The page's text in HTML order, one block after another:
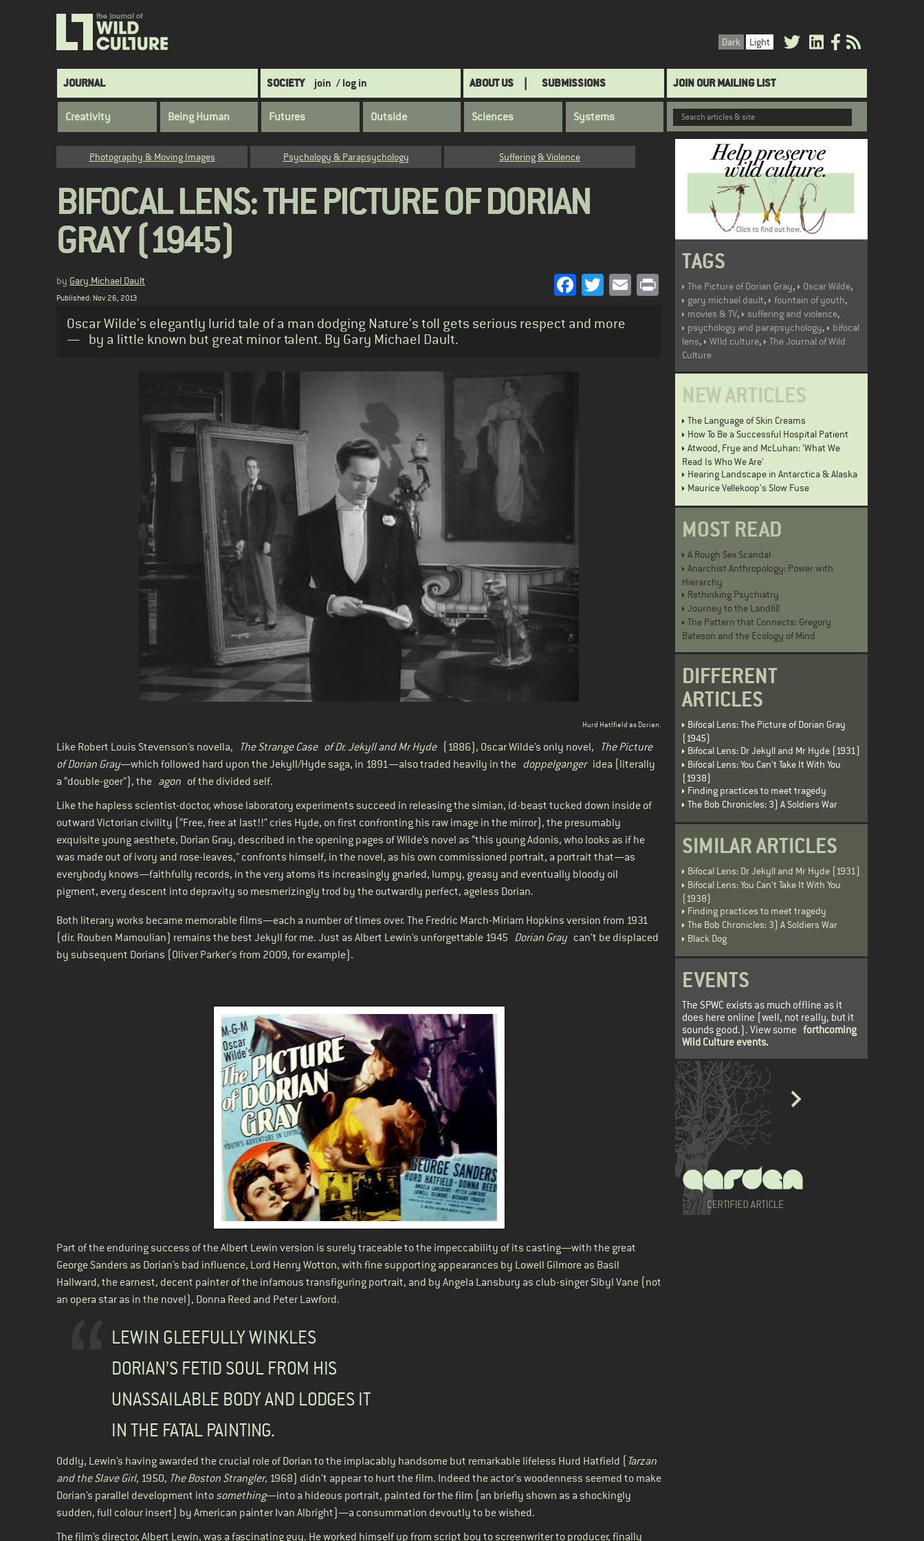
Dark Light
Main
navigation
JOURNAL SOCIETY join / log in ABOUT US SUBMISSIONS JOIN OUR MAILING LIST
Creativity Being Human Futures Outside Sciences Systems
CategoryPhotography & Moving Images Psychology & Parapsychology Suffering & Violence
BIFOCAL LENS: THE PICTURE OF DORIAN
GRAY (1945)
by Gary Michael Dault
Published: Nov 26, 2013
Facebook
Twitter
Email Print
Standfirst
Oscar Wilde's elegantly lurid tale of a man dodging Nature's toll gets serious respect and more
— by a little known but great minor talent. By Gary Michael Dault.
Hurd Hatlfield as Dorian.
Like Robert Louis Stevenson’s novella, The Strange Case of Dr. Jekyll and Mr Hyde(1886), Oscar Wilde’s only novel,
The Picture
of Dorian Gray—which followed hard upon the Jekyll/Hyde saga, in 1891—also traded heavily in the doppelgangeridea (literally
a “double-goer”), the agon of the divided self.
Like the hapless scientist-doctor, whose laboratory experiments succeed in releasing the simian, id-beast tucked down inside of
outward Victorian civility (“Free, free at last!!” cries Hyde, on first confronting his raw image in the mirror), the presumably
exquisite young aesthete, Dorian Gray, described in the opening pages of Wilde’s novel as “this young Adonis, who looks as if he
was made out of ivory and rose-leaves,” confronts himself, in the novel, as his own commissioned portrait, a portrait that—as
everybody knows—faithfully records, in the very atoms its increasingly gnarled, lumpy, greasy and eventually bloody oil
pigment, every descent into depravity so mesmerizingly trod by the outwardly perfect, ageless Dorian.
Both literary works became memorable films—each a number of times over. The Fredric March-Miriam Hopkins version from 1931
(dir. Rouben Mamoulian) remains the best Jekyll for me. Just as Albert Lewin’s unforgettable 1945 Dorian Graycan’t be displaced
by subsequent Dorians (Oliver Parker’s from 2009, for example).
Part of the enduring success of the Albert Lewin version is surely traceable to the impeccability of its casting—with the great
George Sanders as Dorian’s bad influence, Lord Henry Wotton, with fine supporting appearances by Lowell Gilmore as Basil
Hallward, the earnest, decent painter of the infamous transfiguring portrait, and by Angela Lansbury as club-singer Sibyl Vane (not
an opera star as in the novel), Donna Reed and Peter Lawford.
LEWIN GLEEFULLY WINKLES
DORIAN’S FETID SOUL FROM HIS
UNASSAILABLE BODY AND LODGES IT
IN THE FATAL PAINTING.
Oddly, Lewin’s having awarded the crucial role of Dorian to the implacably handsome but remarkable lifeless Hurd Hatfield (
Tarzan
and the Slave Girl, 1950, The Boston Strangler, 1968) didn’t appear to hurt the film. Indeed the actor’s woodenness seemed to make
Dorian’s parallel development into something—into a hideous portrait, painted for the film (an briefly shown as a shockingly
sudden, full colour insert) by American painter Ivan Albright)—a consummation devoutly to be wished.
The film’s director, Albert Lewin, was a fascinating guy. He worked himself up from script boy to screenwriter to producer, finally
TAGS
The Picture of Dorian Gray, Oscar Wilde,
gary michael dault, fountain of youth,
movies & TV, suffering and violence,
psychology and parapsychology,
bifocal
lens, WIld culture,
The Journal of Wild
Culture
NEW ARTICLES
The Language of Skin Creams
How To Be a Successful Hospital Patient
Atwood, Frye and McLuhan: 'What We
Read Is Who We Are'
Hearing Landscape in Antarctica & Alaska
Maurice Vellekoop's Slow Fuse
MOST READ
A Rough Sex Scandal
Anarchist Anthropology: Power with
Hierarchy
Rethinking Psychiatry
Journey to the Landfill
The Pattern that Connects: Gregory
Bateson and the Ecology of Mind
DIFFERENT
ARTICLES
Bifocal Lens: The Picture of Dorian Gray
(1945)
Bifocal Lens: Dr Jekyll and Mr Hyde (1931)
Bifocal Lens: You Can't Take It With You
(1938)
Finding practices to meet tragedy
The Bob Chronicles: 3) A Soldiers War
SIMILAR ARTICLES
Bifocal Lens: Dr Jekyll and Mr Hyde (1931)
Bifocal Lens: You Can't Take It With You
(1938)
Finding practices to meet tragedy
The Bob Chronicles: 3) A Soldiers War
Black Dog
EVENTS
The SPWC exists as much offline as it
does here online (well, not really, but it
sounds good.). View some forthcoming
Wild Culture events.